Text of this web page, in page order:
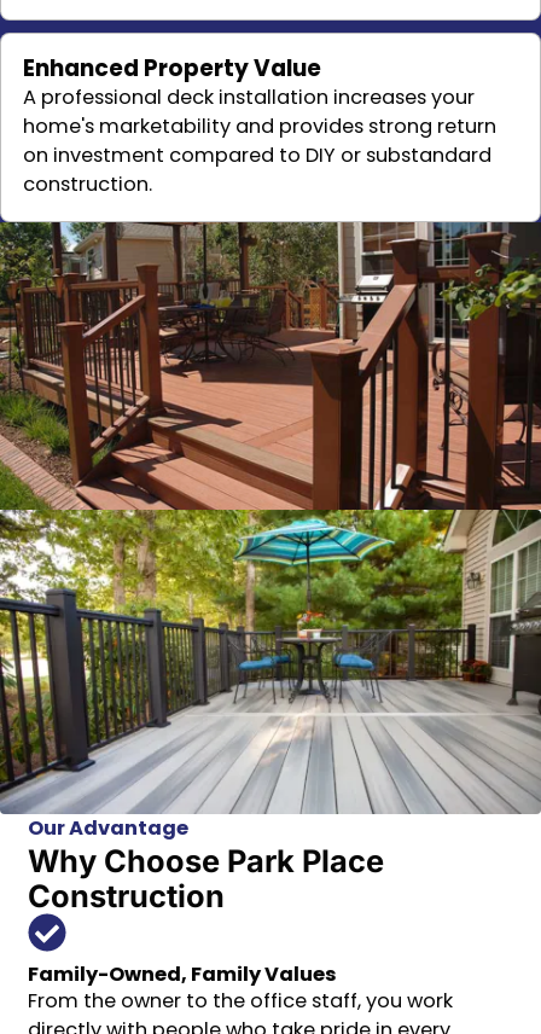
Enhanced Property Value
A professional deck installation increases your
home's marketability and provides strong return
on investment compared to DIY or substandard
construction.
Our Advantage
Why Choose Park Place
Construction
Family-Owned, Family Values
From the owner to the office staff, you work